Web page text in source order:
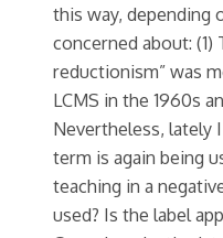
this way, depending
concerned about: (1)
reductionism” was
LCMS in the 1960s
Nevertheless, lately
term is again being
teaching in a
used? Is the label